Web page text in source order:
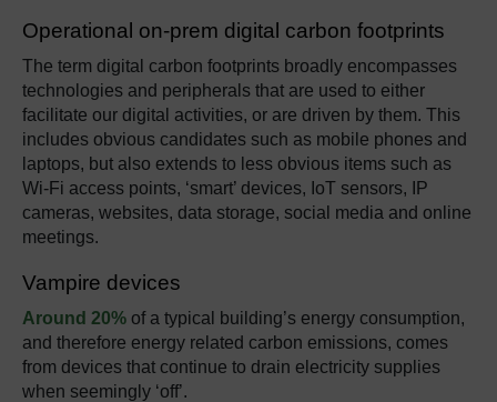
Operational on-prem digital carbon footprints
The term digital carbon footprints broadly encompasses
technologies and peripherals that are used to either
facilitate our digital activities, or are driven by them. This
includes obvious candidates such as mobile phones and
laptops, but also extends to less obvious items such as
Wi-Fi access points, ‘smart’ devices, IoT sensors, IP
cameras, websites, data storage, social media and online
meetings.
Vampire devices
Around 20% of a typical building’s energy consumption,
and therefore energy related carbon emissions, comes
from devices that continue to drain electricity supplies
when seemingly ‘off’.